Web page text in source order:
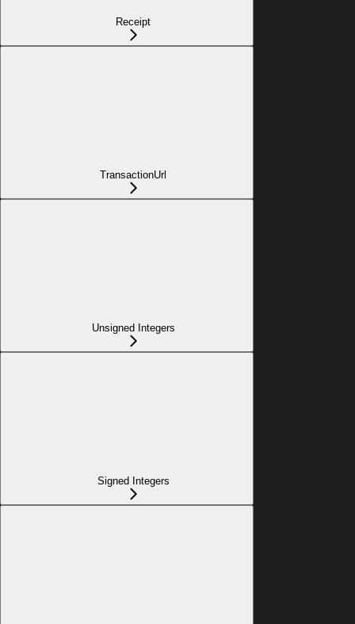
Receipt
TransactionUrl
Unsigned Integers
Signed Integers